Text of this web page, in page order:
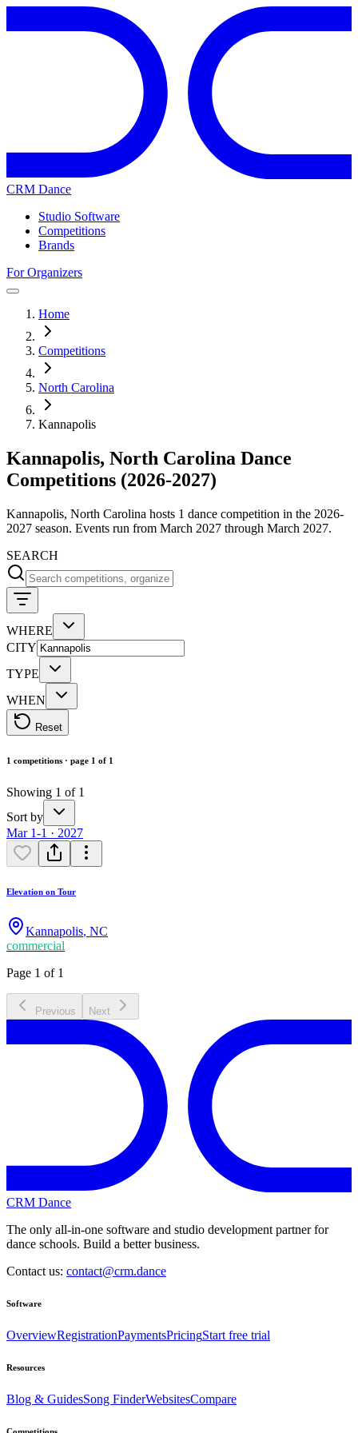
CRM Dance
Studio Software
Competitions
Brands
For Organizers
Home
Competitions
North Carolina
Kannapolis
Kannapolis, North Carolina Dance
Competitions (2026-2027)
Kannapolis, North Carolina hosts 1 dance competition in the 2026-
2027 season. Events run from March 2027 through March 2027.
SEARCH
WHERE
CITY
TYPE
WHEN
Reset
1 competitions · page 1 of 1
Showing 1 of 1
Sort by
Mar 1-1 · 2027
Elevation on Tour
Kannapolis, NC
commercial
Page 1 of 1
Previous Next
CRM Dance
The only all-in-one software and studio development partner for
dance schools. Build a better business.
Contact us: contact@crm.dance
Software
OverviewRegistrationPaymentsPricingStart free trial
Resources
Blog & GuidesSong FinderWebsitesCompare
Competitions